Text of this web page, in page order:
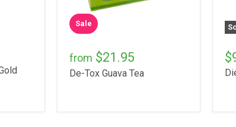
Sale
from $21.95
De-Tox Guava Tea